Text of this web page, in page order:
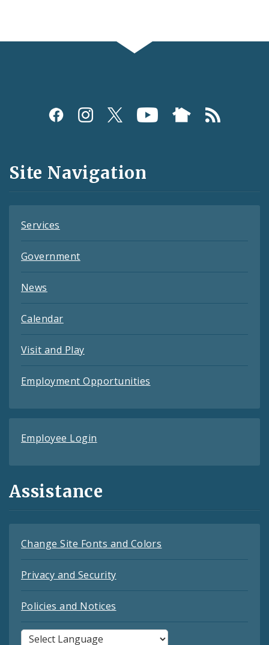
Social
and
Feeds
Site Navigation
Services
Government
News
Calendar
Visit and Play
Employment Opportunities
Employee Login
Assistance
Change Site Fonts and Colors
Privacy and Security
Policies and Notices